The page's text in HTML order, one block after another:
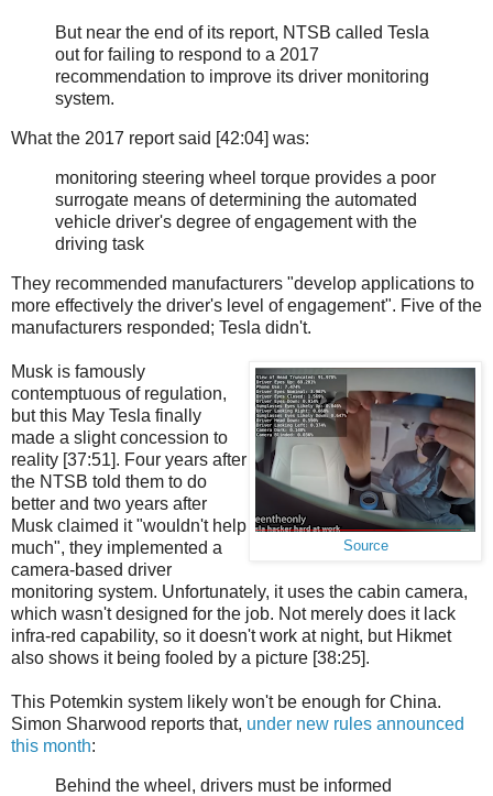
But near the end of its report, NTSB called Tesla
out for failing to respond to a 2017
recommendation to improve its driver monitoring
system.
What the 2017 report said [42:04] was:
monitoring steering wheel torque provides a poor
surrogate means of determining the automated
vehicle driver's degree of engagement with the
driving task
They recommended manufacturers "develop applications to
more effectively the driver's level of engagement". Five of the
manufacturers responded; Tesla didn't.
Source
Musk is famously
contemptuous of regulation,
but this May Tesla finally
made a slight concession to
reality [37:51]. Four years after
the NTSB told them to do
better and two years after
Musk claimed it "wouldn't help
much", they implemented a
camera-based driver
monitoring system. Unfortunately, it uses the cabin camera,
which wasn't designed for the job. Not merely does it lack
infra-red capability, so it doesn't work at night, but Hikmet
also shows it being fooled by a picture [38:25].
This Potemkin system likely won't be enough for China.
Simon Sharwood reports that, under new rules announced
this month:
Behind the wheel, drivers must be informed